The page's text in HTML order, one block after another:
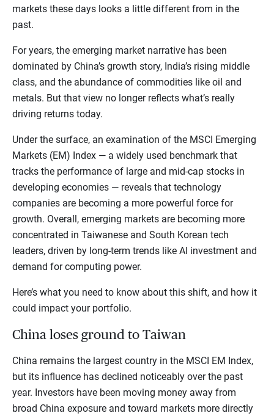
markets these days looks a little different from in the
past.
For years, the emerging market narrative has been
dominated by China’s growth story, India’s rising middle
class, and the abundance of commodities like oil and
metals. But that view no longer reflects what’s really
driving returns today.
Under the surface, an examination of the MSCI Emerging
Markets (EM) Index — a widely used benchmark that
tracks the performance of large and mid-cap stocks in
developing economies — reveals that technology
companies are becoming a more powerful force for
growth. Overall, emerging markets are becoming more
concentrated in Taiwanese and South Korean tech
leaders, driven by long-term trends like AI investment and
demand for computing power.
Here’s what you need to know about this shift, and how it
could impact your portfolio.
China loses ground to Taiwan
China remains the largest country in the MSCI EM Index,
but its influence has declined noticeably over the past
year. Investors have been moving money away from
broad China exposure and toward markets more directly